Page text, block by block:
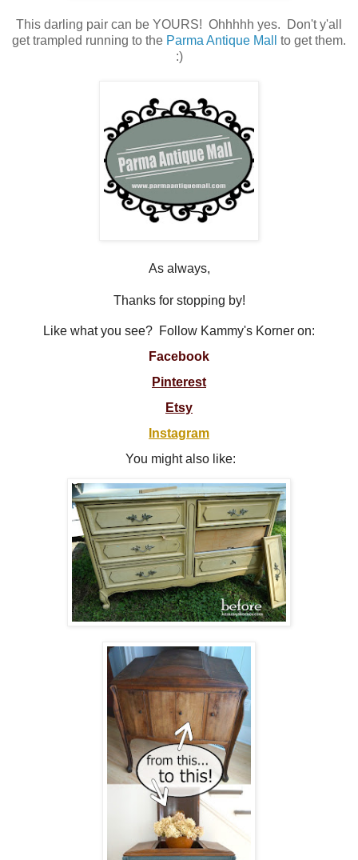
This darling pair can be YOURS! Ohhhhh yes. Don't y'all
get trampled running to the Parma Antique Mall
to get them.
:)
As always,
Thanks for stopping by!
Like what you see? Follow Kammy's Korner on:
Facebook
Pinterest
Etsy
Instagram
You might also like: